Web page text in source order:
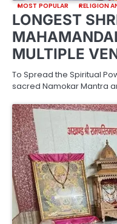
MOST POPULAR RELIGION
LONGEST
MULTIPLE
To Spread the Spiritual
sacred Namokar Mantra